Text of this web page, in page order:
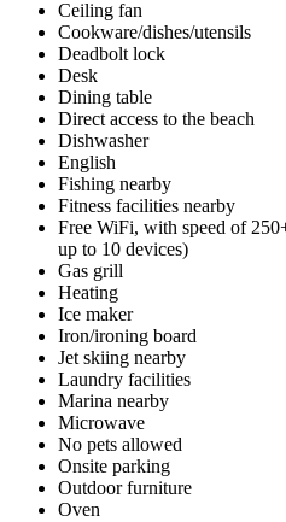
Ceiling fan
Cookware/dishes/utensils
Deadbolt lock
Desk
Dining table
Direct access to the beach
Dishwasher
English
Fishing nearby
Fitness facilities nearby
Free WiFi, with speed of
up to 10 devices)
Gas grill
Heating
Ice maker
Iron/ironing board
Jet skiing nearby
Laundry facilities
Marina nearby
Microwave
No pets allowed
Onsite parking
Outdoor furniture
Oven